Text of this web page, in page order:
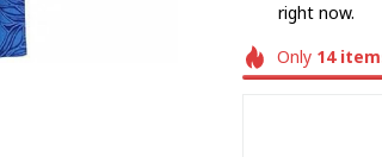
right now.
Only 14